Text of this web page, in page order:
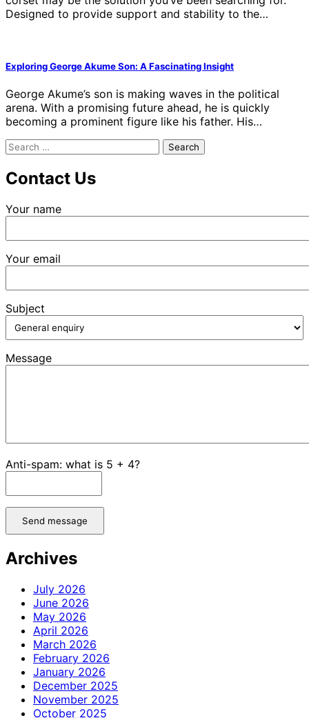
Designed to provide support and stability to the…
Exploring George Akume Son: A Fascinating Insight
George Akume’s son is making waves in the political
arena. With a promising future ahead, he is quickly
becoming a prominent figure like his father. His…
Search
Contact Us
Your name
Your email
Subject
Message
Anti-spam: what is 5 + 4?
Send message
Archives
July 2026
June 2026
May 2026
April 2026
March 2026
February 2026
January 2026
December 2025
November 2025
October 2025